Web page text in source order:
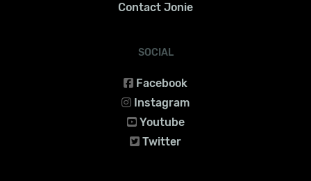
Contact Jonie
SOCIAL
Facebook
Instagram
Youtube
Twitter